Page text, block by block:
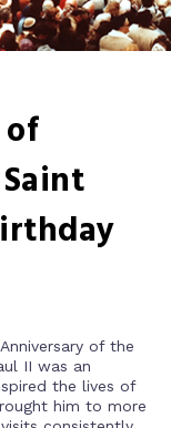
of
of the
II was an
the lives of
him to more